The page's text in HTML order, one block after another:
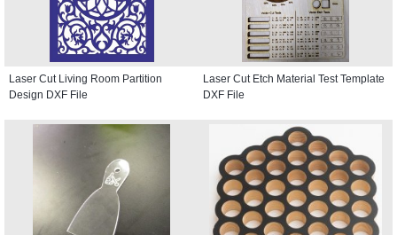
Laser Cut Living Room Partition
Design DXF File
Laser Cut Etch Material Test Template
DXF File